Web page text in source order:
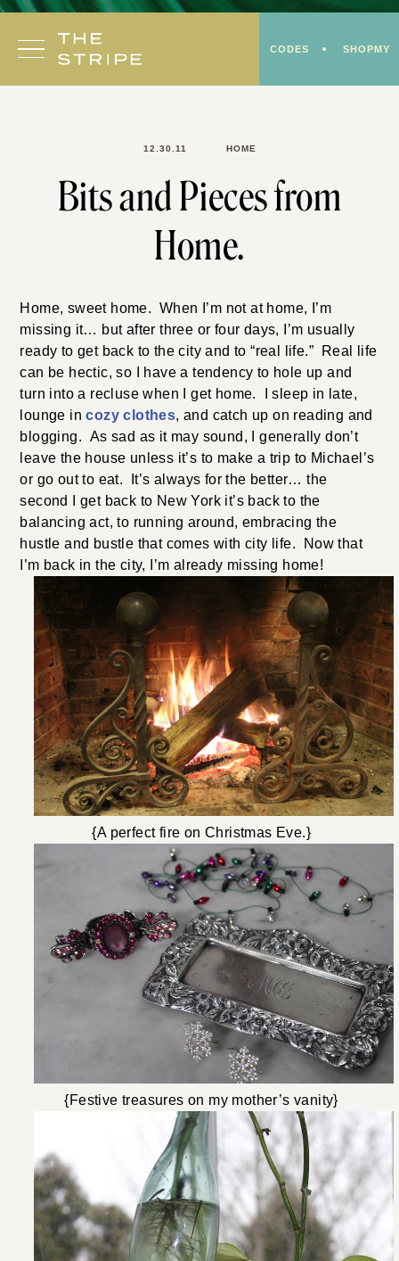
Skip
content
CODES SHOPMY
12.30.11 HOME
Bits and Pieces from
Home.
Home, sweet home. When I’m not at home, I’m
missing it… but after three or four days, I’m usually
ready to get back to the city and to “real life.” Real life
can be hectic, so I have a tendency to hole up and
turn into a recluse when I get home. I sleep in late,
lounge incozy clothes, and catch up on reading and
blogging. As sad as it may sound, I generally don’t
leave the house unless it’s to make a trip to Michael’s
or go out to eat. It’s always for the better… the
second I get back to New York it’s back to the
balancing act, to running around, embracing the
hustle and bustle that comes with city life. Now that
I’m back in the city, I’m already missing home!
{A perfect fire on Christmas Eve.}
{Festive treasures on my mother’s vanity}